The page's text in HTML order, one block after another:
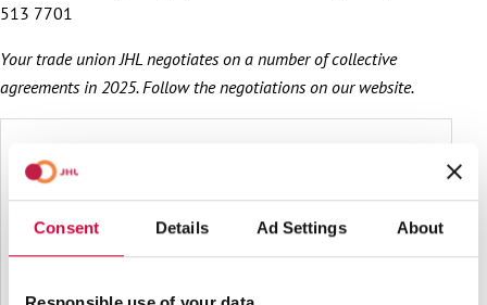
Consent Details Ad Settings About
513 7701
Your trade union JHL negotiates on a number of collective
agreements in 2025. Follow the negotiations on our website.